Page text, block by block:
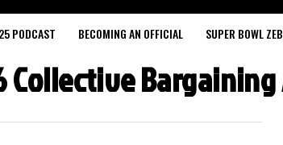
PODCAST BECOMING AN OFFICIAL SUPER BOWL
Collective